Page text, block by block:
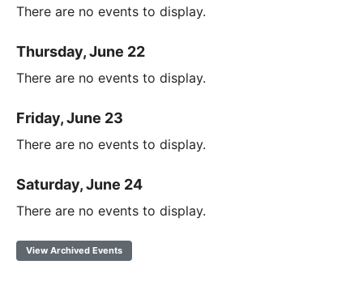
There are no events to display.
Thursday, June 22
There are no events to display.
Friday, June 23
There are no events to display.
Saturday, June 24
There are no events to display.
View Archived Events